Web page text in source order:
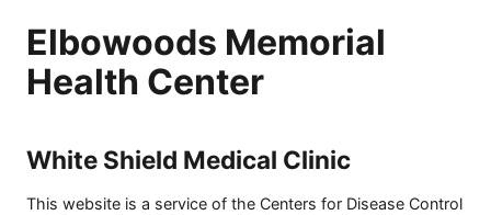
Elbowoods Memorial
Health Center
White Shield Medical Clinic
This website is a service of the Centers for Disease Control